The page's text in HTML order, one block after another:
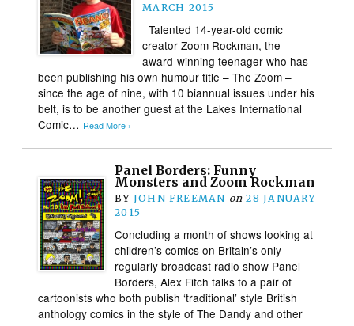
MARCH 2015
Talented 14-year-old comic
creator Zoom Rockman, the
award-winning teenager who has
been publishing his own humour title – The Zoom –
since the age of nine, with 10 biannual issues under his
belt, is to be another guest at the Lakes International
Comic… Read More ›
Panel Borders: Funny
Monsters and Zoom Rockman
BY JOHN FREEMAN on 28 JANUARY
2015
Concluding a month of shows looking at
children’s comics on Britain’s only
regularly broadcast radio show Panel
Borders, Alex Fitch talks to a pair of
cartoonists who both publish ‘traditional’ style British
anthology comics in the style of The Dandy and other